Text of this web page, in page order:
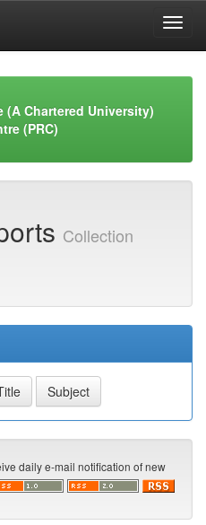
(A Chartered University)
(PRC)
Collection
daily e-mail notification of new